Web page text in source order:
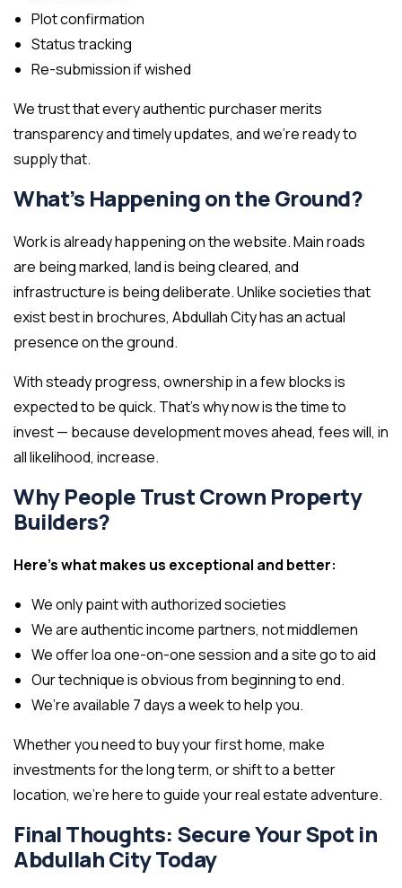
Plot confirmation
Status tracking
Re-submission if wished
We trust that every authentic purchaser merits
transparency and timely updates, and we’re ready to
supply that.
What’s Happening on the Ground?
Work is already happening on the website. Main roads
are being marked, land is being cleared, and
infrastructure is being deliberate. Unlike societies that
exist best in brochures, Abdullah City has an actual
presence on the ground.
With steady progress, ownership in a few blocks is
expected to be quick. That’s why now is the time to
invest — because development moves ahead, fees will, in
all likelihood, increase.
Why People Trust Crown Property
Builders?
Here’s what makes us exceptional and better:
We only paint with authorized societies
We are authentic income partners, not middlemen
We offer loa one-on-one session and a site go to aid
Our technique is obvious from beginning to end.
We’re available 7 days a week to help you.
Whether you need to buy your first home, make
investments for the long term, or shift to a better
location, we’re here to guide your real estate adventure.
Final Thoughts: Secure Your Spot in
Abdullah City Today